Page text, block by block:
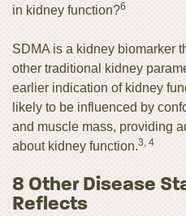
in kidney function?6
SDMA is a kidney biomarker
other traditional kidney
earlier indication of kidney
likely to be influenced by
and muscle mass, providing
about kidney function.3, 4
8 Other Disease
Reflects